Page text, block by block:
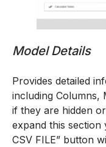
Model Details
Provides detailed
including Columns,
if they are hidden
expand this section
CSV FILE” button